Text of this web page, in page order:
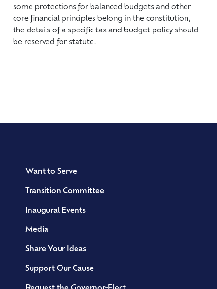
some protections for balanced budgets and other
core financial principles belong in the constitution,
the details of a specific tax and budget policy should
be reserved for statute.
Want to Serve
Transition Committee
Inaugural Events
Media
Share Your Ideas
Support Our Cause